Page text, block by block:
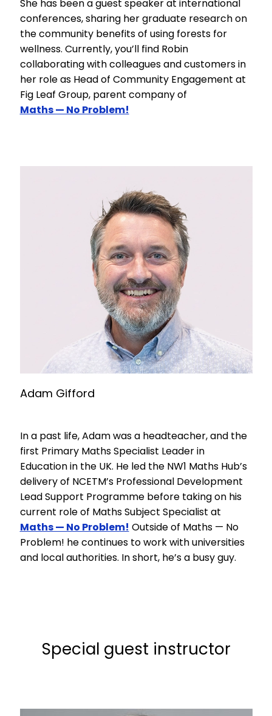
She has been a guest speaker at international
conferences, sharing her graduate research on
the community benefits of using forests for
wellness. Currently, you’ll find Robin
collaborating with colleagues and customers in
her role as Head of Community Engagement at
Fig Leaf Group, parent company of
Maths — No Problem!
Adam Gifford
In a past life, Adam was a headteacher, and the
first Primary Maths Specialist Leader in
Education in the UK. He led the NW1 Maths Hub’s
delivery of NCETM’s Professional Development
Lead Support Programme before taking on his
current role of Maths Subject Specialist at
Maths — No Problem! Outside of Maths — No
Problem! he continues to work with universities
and local authorities. In short, he’s a busy guy.
Special guest instructor